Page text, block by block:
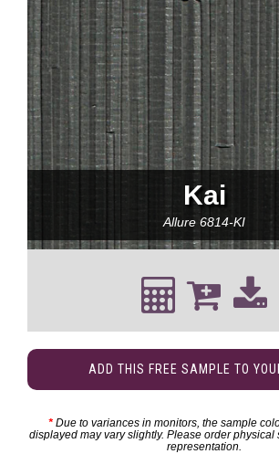
Kai
Allure 6814-KI
ADD THIS FREE SAMPLE TO
*Due to variances in monitors, the sample
displayed may vary slightly. Please order physical
representation.